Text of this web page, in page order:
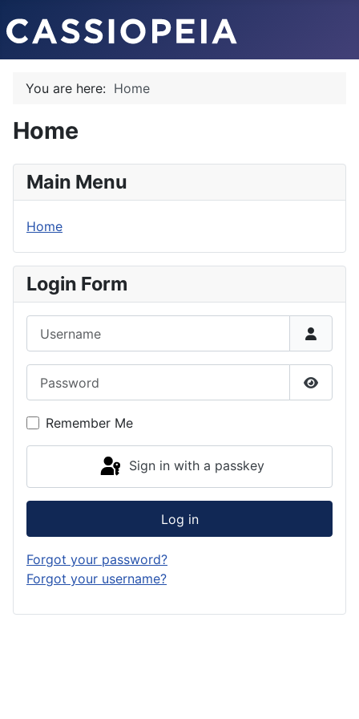
You are here: Home
Home
Main Menu
Home
Login Form
Show
Remember Me
Sign in with a passkey
Log in
Forgot your password?
Forgot your username?